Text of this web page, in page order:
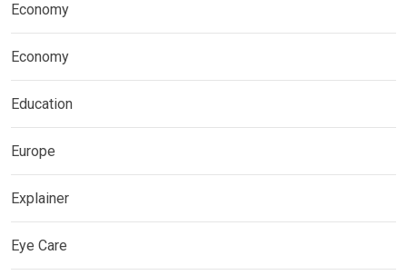
Economy
Economy
Education
Europe
Explainer
Eye Care